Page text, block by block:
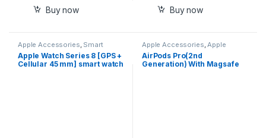
Buy now Buy now
Apple Accessories Smart
Watches
Apple Watch Series 8 [GPS +
Cellular 45 mm] smart watch
Apple Accessories Apple
AirPods
AirPods Pro(2nd
Generation) With Magsafe